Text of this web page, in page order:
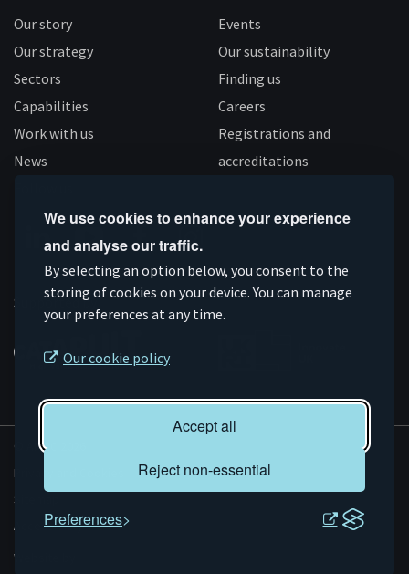
We use cookies to enhance your experience
and analyse our traffic.
By selecting an option below, you consent to the
storing of cookies on your device. You can manage
your preferences at any time.
Our cookie policy
Accept all
Reject non-essential
Preferences
Our story
Our strategy
Sectors
Capabilities
Work with us
News
Events
Our sustainability
Finding us
Careers
Registrations and
accreditations
Connect
on
Linkedin
Subscribe
on
YouTube
Like
us
on
Facebook
Follow
us
on
Instagram
Supported by
© AMRC 2026
Privacy and Cookies
Sitemap
Accessibility
Website by